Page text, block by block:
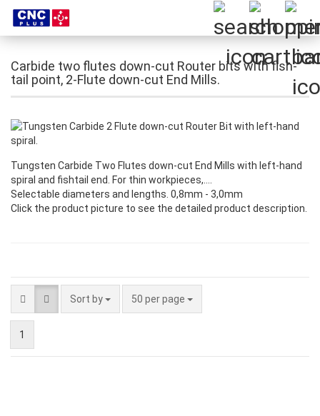
Carbide two flutes down-cut Router bits with fish-
tail point, 2-Flute down-cut End Mills.
Tungsten Carbide Two Flutes down-cut End Mills with left-hand
spiral and fishtail end. For thin workpieces,….
Selectable diameters and lengths. 0,8mm - 3,0mm
Click the product picture to see the detailed product description.
Sort by
Sort by 50 per page
per page
1